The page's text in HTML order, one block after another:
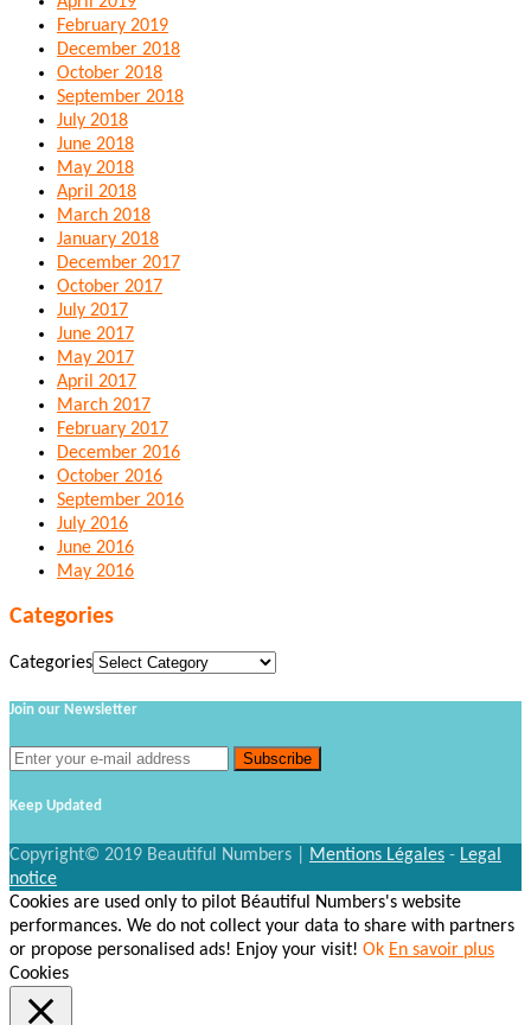
February 2019
December 2018
October 2018
September 2018
July 2018
June 2018
May 2018
April 2018
March 2018
January 2018
December 2017
October 2017
July 2017
June 2017
May 2017
April 2017
March 2017
February 2017
December 2016
October 2016
September 2016
July 2016
June 2016
May 2016
Categories
Categories
Join our Newsletter
Keep Updated
Copyright© 2019 Beautiful Numbers | Mentions Légales - Legal
notice
Cookies are used only to pilot Béautiful Numbers's website
performances. We do not collect your data to share with partners
or propose personalised ads! Enjoy your visit! Ok En savoir plus
Cookies